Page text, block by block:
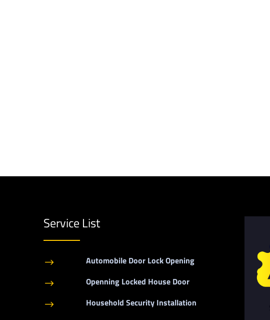
Service List
$ Automobile Door Lock Opening
$ Openning Locked House Door
$ Household Security Installation